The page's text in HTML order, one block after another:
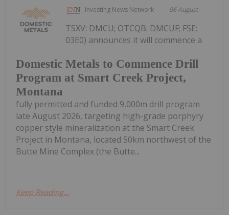
Investing News Network 06 August
Domestic Metals to Commence Drill
Program at Smart Creek Project,
Montana
TSXV: DMCU; OTCQB: DMCUF; FSE:
03E0) announces it will commence a
fully permitted and funded 9,000m drill program
late August 2026, targeting high-grade porphyry
copper style mineralization at the Smart Creek
Project in Montana, located 50km northwest of the
Butte Mine Complex (the Butte...
Keep Reading...